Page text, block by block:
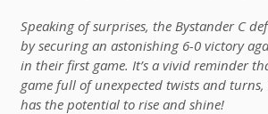
Speaking of surprises, the Bystander C
by securing an astonishing 6-0 victory
in their first game. It’s a vivid reminder
game full of unexpected twists and turns,
has the potential to rise and shine!